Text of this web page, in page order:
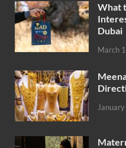
What
Dubai
March